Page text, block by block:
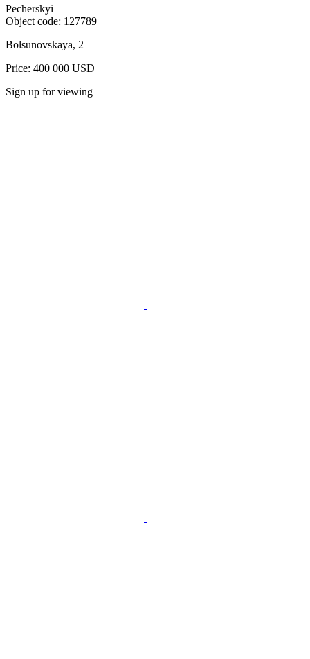
Pecherskyi
Object code: 127789
Bolsunovskaya, 2
Price: 400 000 USD
Sign up for viewing